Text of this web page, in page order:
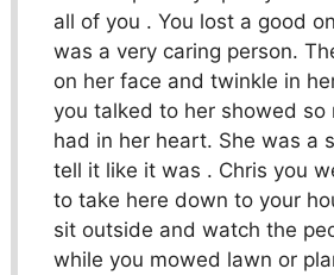
all of you . You lost a good
was a very caring person.
on her face and twinkle in
you talked to her showed so
had in her heart. She was a
tell it like it was . Chris you
to take here down to your
sit outside and watch the
while you mowed lawn or